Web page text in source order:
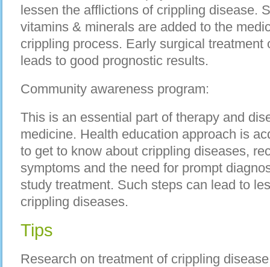
lessen the afflictions of crippling disease.
vitamins & minerals are added to the
crippling process. Early surgical treatment
leads to good prognostic results.
Community awareness program:
This is an essential part of therapy and
medicine. Health education approach is
to get to know about crippling diseases,
symptoms and the need for prompt
study treatment. Such steps can lead to
crippling diseases.
Tips
Research on treatment of crippling